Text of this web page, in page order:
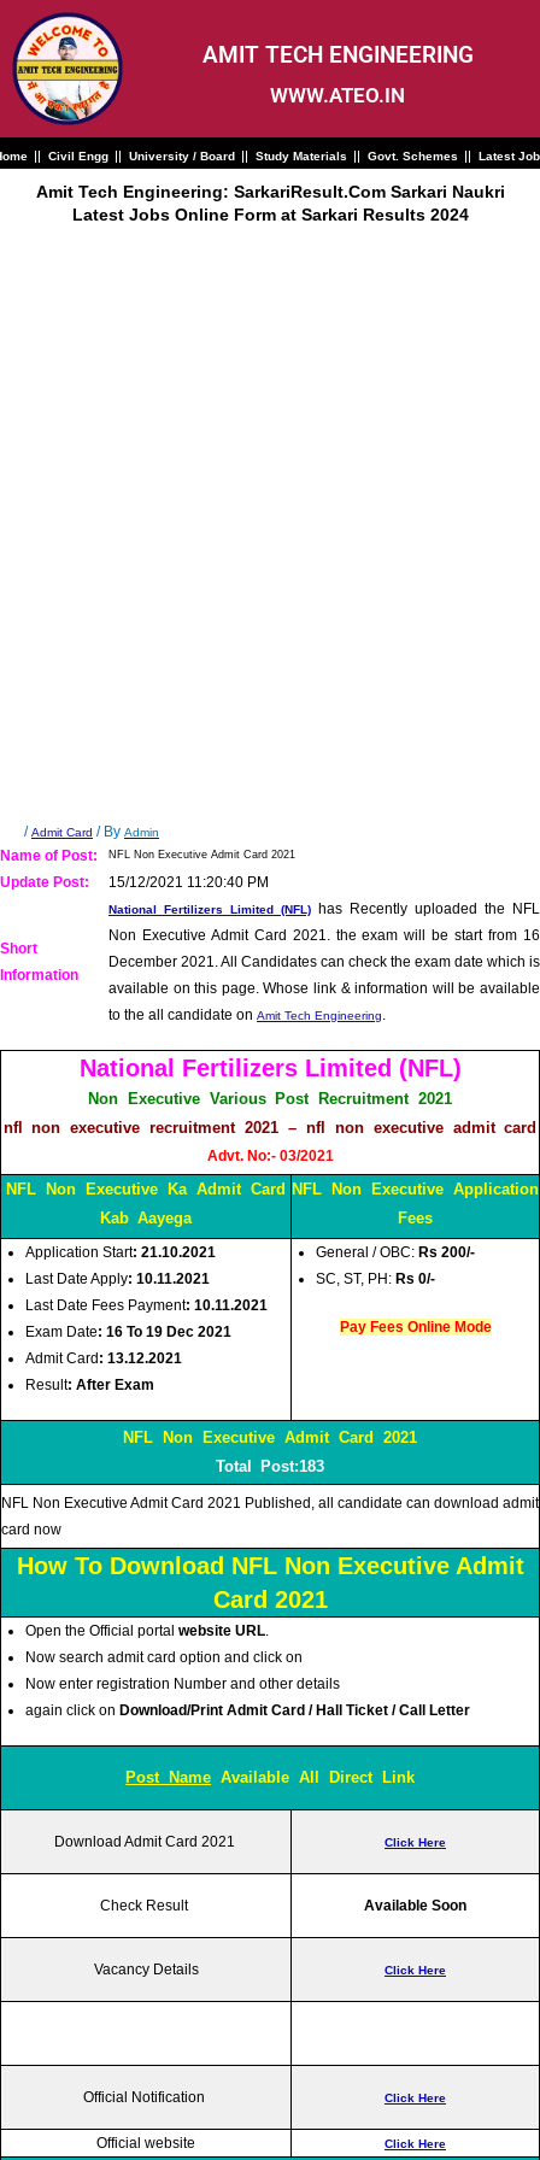
content
AMIT TECH ENGINEERING
WWW.ATEO.IN
Civil Engg University / Board Study Materials Govt. Schemes Latest
Amit Tech Engineering: SarkariResult.Com Sarkari Naukri
Latest Jobs Online Form at Sarkari Results 2024
/Admit Card / By Admin
Name of Post: NFL Non Executive Admit Card 2021
Update Post: 15/12/2021 11:20:40 PM
Short
Information
National Fertilizers Limited (NFL) has Recently uploaded the NFL
Non Executive Admit Card 2021. the exam will be start from 16
December 2021. All Candidates can check the exam date which is
available on this page. Whose link & information will be available
to the all candidate on Amit Tech Engineering.
National Fertilizers Limited (NFL)
Non Executive Various Post Recruitment 2021
nfl non executive recruitment 2021 – nfl non executive admit card
Advt. No:- 03/2021
NFL Non Executive Ka Admit Card
Kab Aayega
NFL Non Executive Application
Fees
Application Start: 21.10.2021
Last Date Apply: 10.11.2021
Last Date Fees Payment: 10.11.2021
Exam Date: 16 To 19 Dec 2021
Admit Card: 13.12.2021
Result: After Exam
General / OBC: Rs 200/-
SC, ST, PH: Rs 0/-
Pay Fees Online Mode
NFL Non Executive Admit Card 2021
Total Post:183
NFL Non Executive Admit Card 2021 Published, all candidate can download admit
card now
How To Download NFL Non Executive Admit
Card 2021
Open the Official portal website URL.
Now search admit card option and click on
Now enter registration Number and other details
again click on Download/Print Admit Card / Hall Ticket / Call Letter
Post Name Available All Direct Link
Download Admit Card 2021 Click Here
Check Result Available Soon
Vacancy Details Click Here
Official Notification Click Here
Official website Click Here